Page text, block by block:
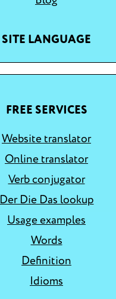
SITE LANGUAGE
FREE SERVICES
Website translator
Online translator
Verb conjugator
Der Die Das lookup
Usage examples
Words
Definition
Idioms